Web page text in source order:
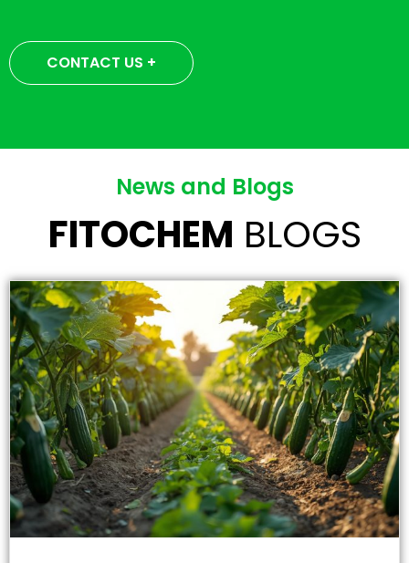
CONTACT US +
News and Blogs
FITOCHEM BLOGS